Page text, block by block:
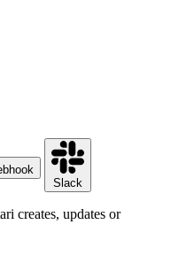
Slack
creates, updates or